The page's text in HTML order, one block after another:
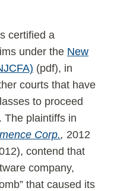
certified a
under the New
(pdf), in
courts that have
to proceed
The plaintiffs in
Corp., 2012
contend that
company,
that caused its